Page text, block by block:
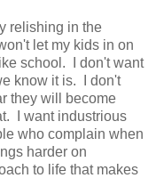
relishing in the
let my kids in on
school. I don't want
know it is. I don't
they will become
I want industrious
who complain when
harder on
to life that makes